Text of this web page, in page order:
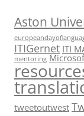
Aston
ITIGernet ITI
mentoring
tweetoutwest